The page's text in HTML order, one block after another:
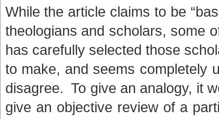
While the article claims to be
theologians and scholars, some
has carefully selected those
to make, and seems completely
disagree. To give an analogy, it
give an objective review of a